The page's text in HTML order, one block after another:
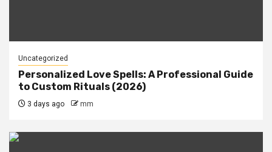
Uncategorized
Personalized Love Spells: A Professional Guide
to Custom Rituals (2026)
3 days ago mm